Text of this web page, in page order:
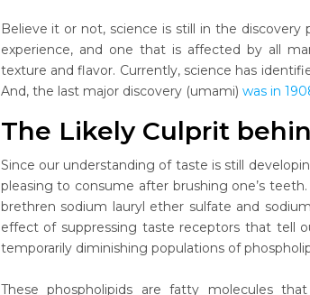
Believe it or not, science is still in the discovery
experience, and one that is affected by all
texture and flavor. Currently, science has
And, the last major discovery (umami) was in
The Likely Culprit
Since our understanding of taste is still
pleasing to consume after brushing one’s
brethren sodium lauryl ether sulfate and
effect of suppressing taste receptors that tell
temporarily diminishing populations of
These phospholipids are fatty molecules